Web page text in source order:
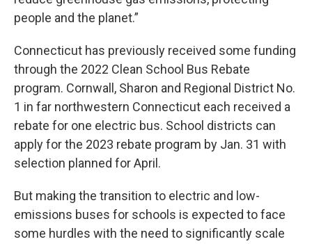
people and the planet.”
Connecticut has previously received some funding
through the 2022 Clean School Bus Rebate
program. Cornwall, Sharon and Regional District No.
1 in far northwestern Connecticut each received a
rebate for one electric bus. School districts can
apply for the 2023 rebate program by Jan. 31 with
selection planned for April.
But making the transition to electric and low-
emissions buses for schools is expected to face
some hurdles with the need to significantly scale